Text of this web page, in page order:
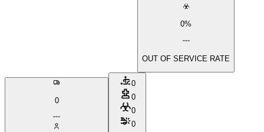
0%
OUT OF SERVICE RATE
0
0
0
0
0